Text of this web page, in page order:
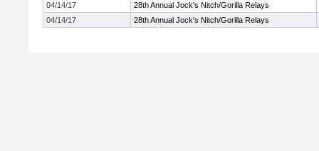
04/14/17
28th Annual Jock's Nitch/Gorilla Relays
04/14/17
28th Annual Jock's Nitch/Gorilla Relays